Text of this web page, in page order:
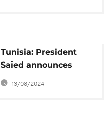
Tunisia: President
Saied announces
establishment of
''national dialogue"
13/08/2024